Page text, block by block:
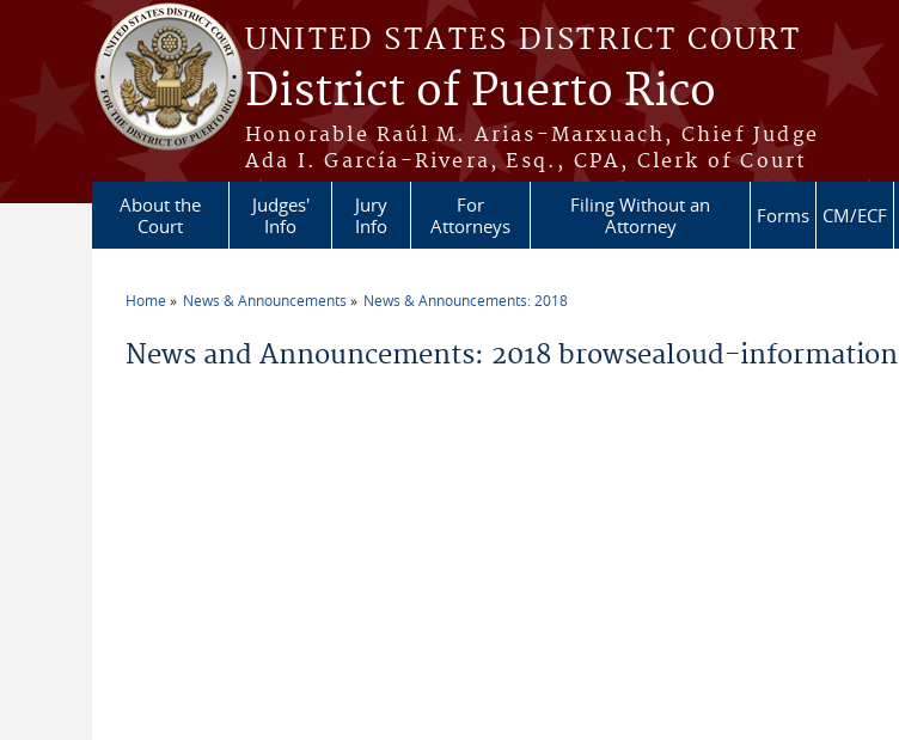
Skip to main content
UNITED STATES DISTRICT COURT
District of Puerto Rico
Honorable Raúl M. Arias-Marxuach, Chief Judge
Ada I. García-Rivera, Esq., CPA, Clerk of Court
About the
Court
Judges'
Info
Jury
Info
For
Attorneys
Filing Without an
Attorney
Forms CM/ECF
Home News & Announcements News & Announcements: 2018
News and Announcements: 2018 browsealoud-information